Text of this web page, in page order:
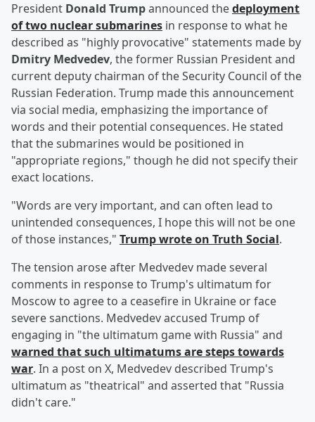
President Donald Trumpannounced thedeployment
of two nuclear submarines in response to what he
described as "highly provocative" statements made by
Dmitry Medvedev, the former Russian President and
current deputy chairman of the Security Council of the
Russian Federation. Trump made this announcement
via social media, emphasizing the importance of
words and their potential consequences. He stated
that the submarines would be positioned in
"appropriate regions," though he did not specify their
exact locations.
"Words are very important, and can often lead to
unintended consequences, I hope this will not be one
of those instances," Trump wrote on Truth Social.
The tension arose after Medvedev made several
comments in response to Trump's ultimatum for
Moscow to agree to a ceasefire in Ukraine or face
severe sanctions. Medvedev accused Trump of
engaging in "the ultimatum game with Russia" and
warned that such ultimatums are steps towards
war. In a post on X, Medvedev described Trump's
ultimatum as "theatrical" and asserted that "Russia
didn't care."